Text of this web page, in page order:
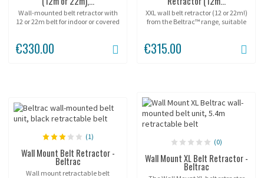
Wall-mounted belt retractor with
12 or 22m belt for indoor or covered
€330.00
XXL wall belt retractor (12 or 22m!)
from the Beltrac™ range, suitable
€315.00
(1)
Wall Mount Belt Retractor -
Beltrac
Wall mount retractable belt
(0)
Wall Mount XL Belt Retractor -
Beltrac